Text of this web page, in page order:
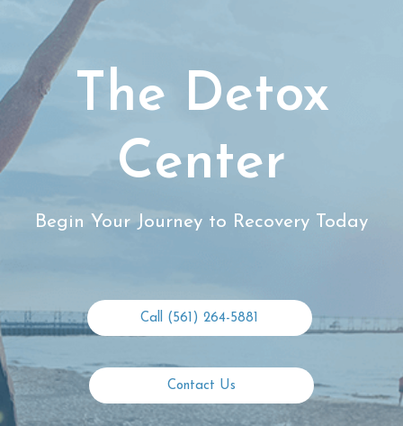
The Detox
Center
Begin Your Journey to Recovery Today
Call (561) 264-5881
Contact Us